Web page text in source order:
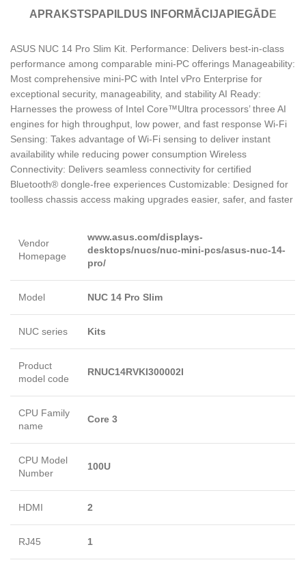
APRAKSTS PAPILDUS INFORMĀCIJA PIEGĀDE
ASUS NUC 14 Pro Slim Kit. Performance: Delivers best-in-class
performance among comparable mini-PC offerings Manageability:
Most comprehensive mini-PC with Intel vPro Enterprise for
exceptional security, manageability, and stability AI Ready:
Harnesses the prowess of Intel Core™Ultra processors’ three AI
engines for high throughput, low power, and fast response Wi-Fi
Sensing: Takes advantage of Wi-Fi sensing to deliver instant
availability while reducing power consumption Wireless
Connectivity: Delivers seamless connectivity for certified
Bluetooth® dongle-free experiences Customizable: Designed for
toolless chassis access making upgrades easier, safer, and faster
Vendor
Homepage
www.asus.com/displays-
desktops/nucs/nuc-mini-pcs/asus-nuc-14-
pro/
Model NUC 14 Pro Slim
NUC series Kits
Product
model code
RNUC14RVKI300002I
CPU Family
name
Core 3
CPU Model
Number
100U
HDMI 2
RJ45 1